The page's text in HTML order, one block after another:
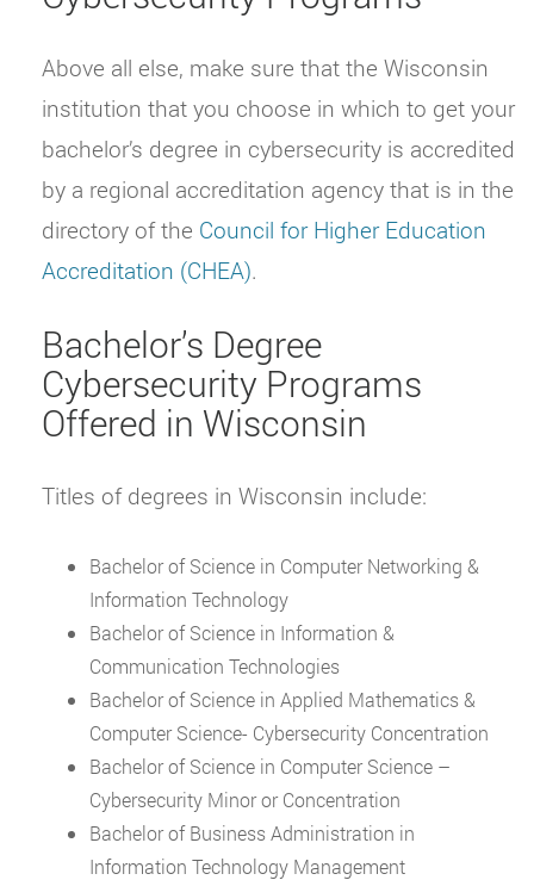
Above all else, make sure that the Wisconsin
institution that you choose in which to get your
bachelor’s degree in cybersecurity is accredited
by a regional accreditation agency that is in the
directory of the Council for Higher Education
Accreditation (CHEA).
Bachelor’s Degree
Cybersecurity Programs
Offered in Wisconsin
Titles of degrees in Wisconsin include:
Bachelor of Science in Computer Networking &
Information Technology
Bachelor of Science in Information &
Communication Technologies
Bachelor of Science in Applied Mathematics &
Computer Science- Cybersecurity Concentration
Bachelor of Science in Computer Science –
Cybersecurity Minor or Concentration
Bachelor of Business Administration in
Information Technology Management